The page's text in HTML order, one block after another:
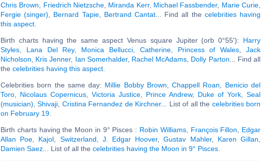
Chris Brown
Friedrich Nietzsche Miranda Kerr, Michael Fassbender, Marie Curie
Fergie (singer)
Bernard Tapie, Bertrand Cantat ... Find all the celebrities having
this aspect
Birth charts having the same aspect Venus square Jupiter (orb 0°55'): Harry
Styles
Lana Del Rey, Monica Bellucci Catherine, Princess of Wales ,Jack
Nicholson
Kris Jenner, Ian Somerhalder, Rachel McAdams Dolly Parton ... Find all
the celebrities having this aspect
Celebrities born the same day: Millie Bobby Brown ,Chappell Roan
Benicio del
Toro
Nicolaus Copernicus Victoria Justice Prince Andrew, Duke of York
Seal
(musician) ,Shivaji Cristina Fernandez de Kirchner... List of all the celebrities born
on February 19
Birth charts having the Moon in 9° Pisces : Robin Williams, François Fillon
Edgar
Allan Poe
Kajol Switzerland J. Edgar Hoover,Gustav Mahler, Karen Gillan
Damien Saez ... List of all the celebrities having the Moon in 9° Pisces